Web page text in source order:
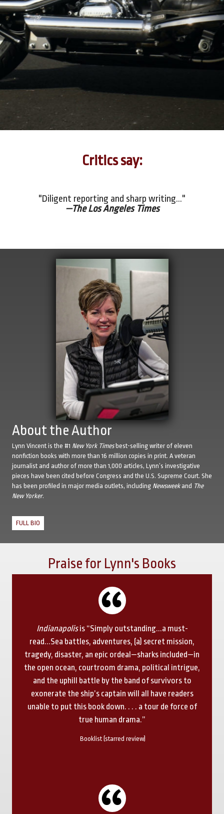
Critics say:
"Diligent reporting and sharp writing..."
—The Los Angeles Times
About the Author
Lynn Vincent is the #1 New York Timesbest-selling writer of eleven
nonfiction books with more than 16 million copies in print. A veteran
journalist and author of more than 1,000 articles, Lynn’s investigative
pieces have been cited before Congress and the U.S. Supreme Court. She
has been profiled in major media outlets, including Newsweekand The
New Yorker.
FULL BIO
Praise for Lynn's Books
Indianapolisis “Simply outstanding...a must-
read...Sea battles, adventures, (a) secret mission,
tragedy, disaster, an epic ordeal—sharks included—in
the open ocean, courtroom drama, political intrigue,
and the uphill battle by the band of survivors to
exonerate the ship’s captain will all have readers
unable to put this book down. . . . a tour de force of
true human drama.”
Booklist (starred review)